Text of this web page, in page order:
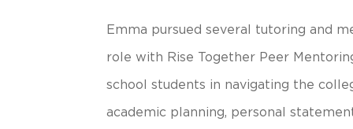
Emma pursued several tutoring and
role with Rise Together Peer
school students in navigating the
academic planning, personal